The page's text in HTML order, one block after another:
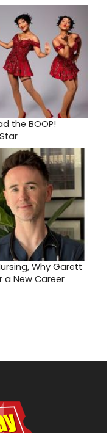
the BOOP!
Why Garett
a New Career